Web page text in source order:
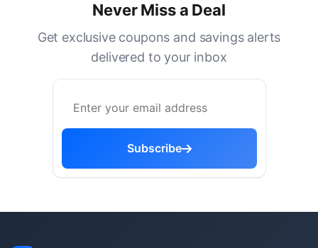
Never Miss a Deal
Get exclusive coupons and savings alerts
delivered to your inbox
Subscribe